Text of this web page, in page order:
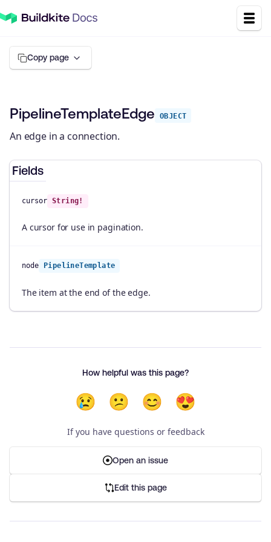
Copy page
PipelineTemplateEdge OBJECT
An edge in a connection.
Fields
cursor String!
A cursor for use in pagination.
node PipelineTemplate
The item at the end of the edge.
How helpful was this page?
😢 😕 😊 😍
If you have questions or feedback
Open an issue
Edit this page